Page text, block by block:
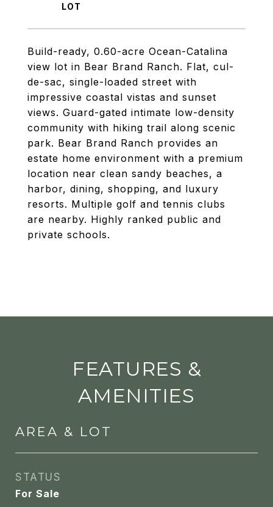
Build-ready, 0.60-acre Ocean-Catalina
view lot in Bear Brand Ranch. Flat, cul-
de-sac, single-loaded street with
impressive coastal vistas and sunset
views. Guard-gated intimate low-density
community with hiking trail along scenic
park. Bear Brand Ranch provides an
estate home environment with a premium
location near clean sandy beaches, a
harbor, dining, shopping, and luxury
resorts. Multiple golf and tennis clubs
are nearby. Highly ranked public and
private schools.
FEATURES &
AMENITIES
AREA & LOT
STATUS
For Sale